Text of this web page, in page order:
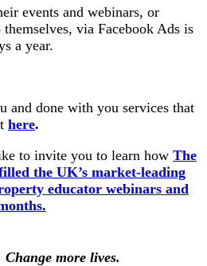
events and webinars, or
via Facebook Ads is
a year.
and done with you services that
here.
to invite you to learn how The
the UK’s market-leading
educator webinars and
more lives.